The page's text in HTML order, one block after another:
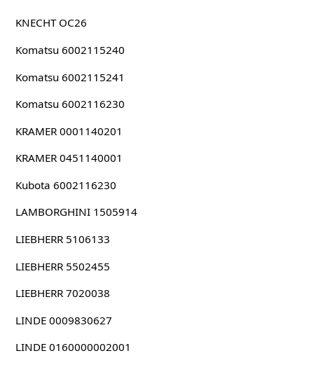
KNECHT OC26
Komatsu 6002115240
Komatsu 6002115241
Komatsu 6002116230
KRAMER 0001140201
KRAMER 0451140001
Kubota 6002116230
LAMBORGHINI 1505914
LIEBHERR 5106133
LIEBHERR 5502455
LIEBHERR 7020038
LINDE 0009830627
LINDE 0160000002001